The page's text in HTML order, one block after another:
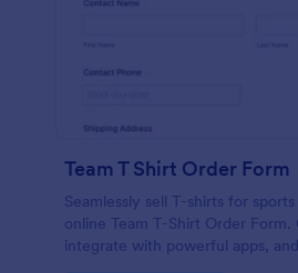
Team T Shirt Order Form
Seamlessly sell T-shirts for
online Team T-Shirt Order Form.
integrate with powerful apps,